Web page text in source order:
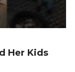
Her Kids